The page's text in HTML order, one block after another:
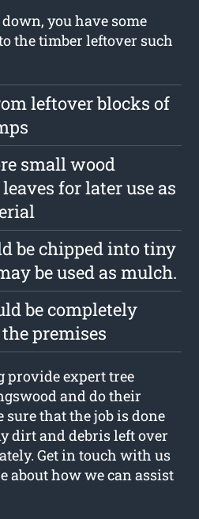
you have some
the timber leftover such
leftover blocks of
small wood
for later use as
be chipped into tiny
be used as mulch.
be completely
premises
provide expert tree
and do their
sure that the job is done
dirt and debris left over
Get in touch with us
about how we can assist